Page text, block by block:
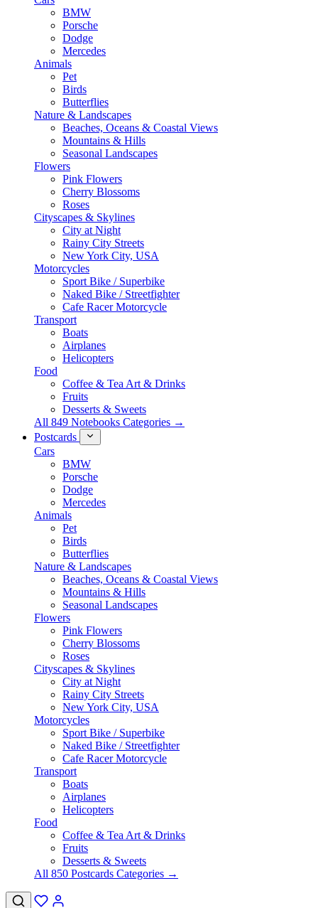
BMW
Porsche
Dodge
Mercedes
Animals
Pet
Birds
Butterflies
Nature & Landscapes
Beaches, Oceans & Coastal Views
Mountains & Hills
Seasonal Landscapes
Flowers
Pink Flowers
Cherry Blossoms
Roses
Cityscapes & Skylines
City at Night
Rainy City Streets
New York City, USA
Motorcycles
Sport Bike / Superbike
Naked Bike / Streetfighter
Cafe Racer Motorcycle
Transport
Boats
Airplanes
Helicopters
Food
Coffee & Tea Art & Drinks
Fruits
Desserts & Sweets
All 849 Notebooks Categories →
Postcards
Cars
BMW
Porsche
Dodge
Mercedes
Animals
Pet
Birds
Butterflies
Nature & Landscapes
Beaches, Oceans & Coastal Views
Mountains & Hills
Seasonal Landscapes
Flowers
Pink Flowers
Cherry Blossoms
Roses
Cityscapes & Skylines
City at Night
Rainy City Streets
New York City, USA
Motorcycles
Sport Bike / Superbike
Naked Bike / Streetfighter
Cafe Racer Motorcycle
Transport
Boats
Airplanes
Helicopters
Food
Coffee & Tea Art & Drinks
Fruits
Desserts & Sweets
All 850 Postcards Categories →